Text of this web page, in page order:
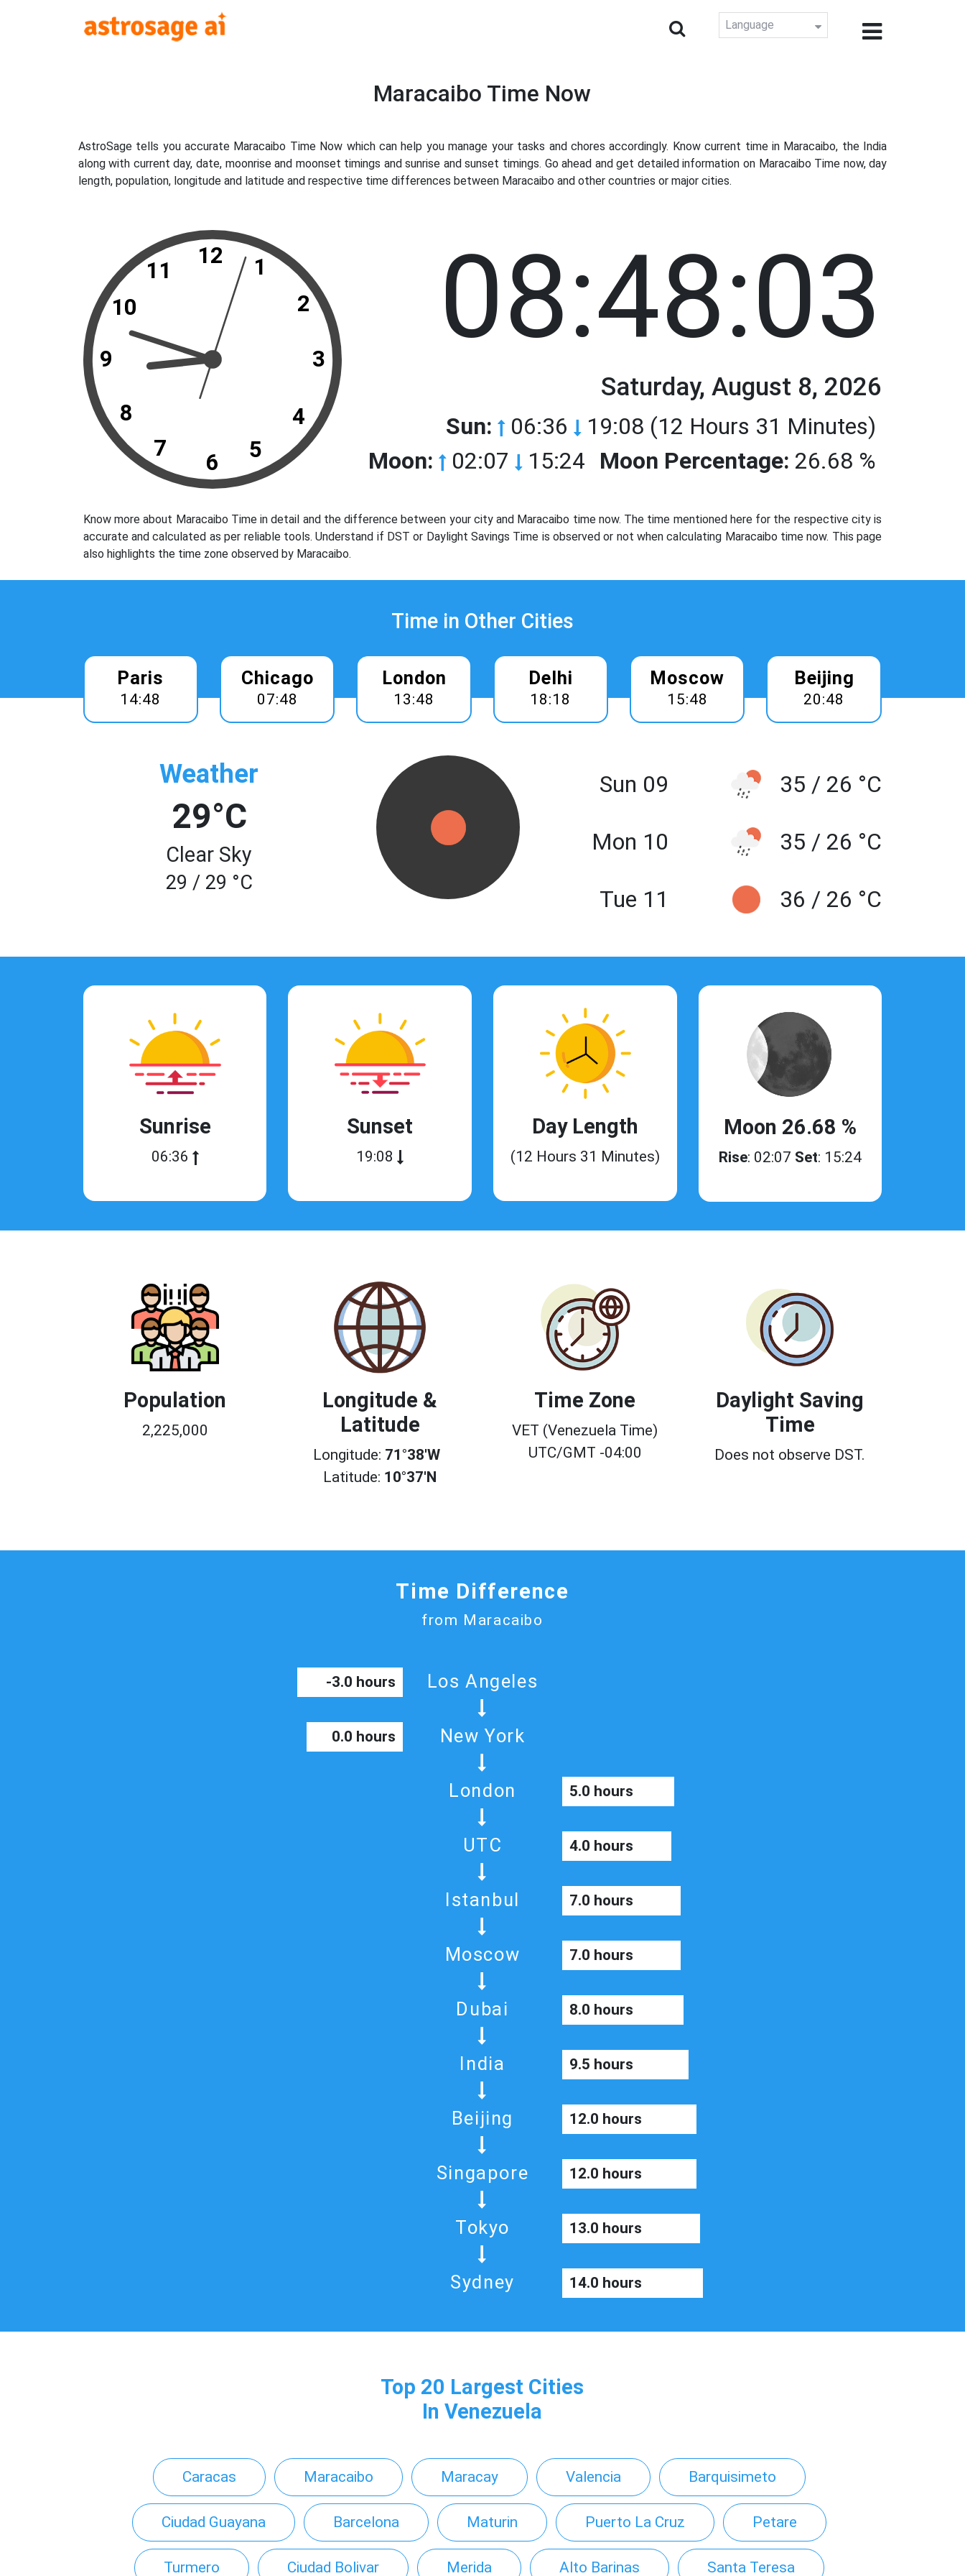
Language
Maracaibo Time Now
AstroSage tells you accurate Maracaibo Time Now which can help you manage your tasks and chores accordingly. Know current time in Maracaibo, the India
along with current day, date, moonrise and moonset timings and sunrise and sunset timings. Go ahead and get detailed information on Maracaibo Time now, day
length, population, longitude and latitude and respective time differences between Maracaibo and other countries or major cities.
12
11
10
9
8
7
6 5
4
3
2
1 08:48:04
Saturday, August 8, 2026
Sun: 06:36 19:08 (12 Hours 31 Minutes)
Moon: 02:07 15:24 Moon Percentage: 26.68 %
Know more about Maracaibo Time in detail and the difference between your city and Maracaibo time now. The time mentioned here for the respective city is
accurate and calculated as per reliable tools. Understand if DST or Daylight Savings Time is observed or not when calculating Maracaibo time now. This page
also highlights the time zone observed by Maracaibo.
Time in Other Cities
Paris
14:48
Chicago
07:48
London
13:48
Delhi
18:18
Moscow
15:48
Beijing
20:48
Weather
29°C
Clear Sky
29 / 29 °C
Sun 09 35 / 26 °C
Mon 10 35 / 26 °C
Tue 11 36 / 26 °C
Sunrise
06:36
Sunset
19:08
Day Length
(12 Hours 31 Minutes)
Moon 26.68 %
Rise: 02:07 Set: 15:24
Population
2,225,000
Longitude &
Latitude
Longitude: 71°38'W
Latitude: 10°37'N
Time Zone
VET (Venezuela Time)
UTC/GMT -04:00
Daylight Saving
Time
Does not observe DST.
Time Difference
from Maracaibo
Los Angeles
-3.0 hours
New York
0.0 hours
London 5.0 hours
UTC 4.0 hours
Istanbul 7.0 hours
Moscow 7.0 hours
Dubai 8.0 hours
India 9.5 hours
Beijing 12.0 hours
Singapore 12.0 hours
Tokyo 13.0 hours
Sydney 14.0 hours
Top 20 Largest Cities
In Venezuela
Caracas Maracaibo Maracay Valencia Barquisimeto
Ciudad Guayana Barcelona Maturin Puerto La Cruz Petare
Turmero Ciudad Bolivar Merida Alto Barinas Santa Teresa